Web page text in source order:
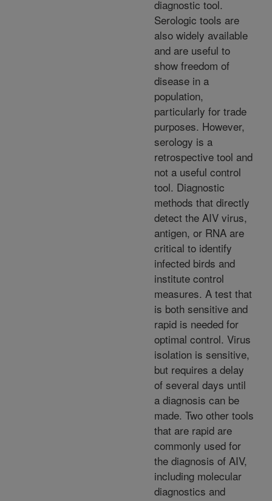
diagnostic tool.
Serologic tools are
also widely available
and are useful to
show freedom of
disease in a
population,
particularly for trade
purposes. However,
serology is a
retrospective tool and
not a useful control
tool. Diagnostic
methods that directly
detect the AIV virus,
antigen, or RNA are
critical to identify
infected birds and
institute control
measures. A test that
is both sensitive and
rapid is needed for
optimal control. Virus
isolation is sensitive,
but requires a delay
of several days until
a diagnosis can be
made. Two other tools
that are rapid are
commonly used for
the diagnosis of AIV,
including molecular
diagnostics and